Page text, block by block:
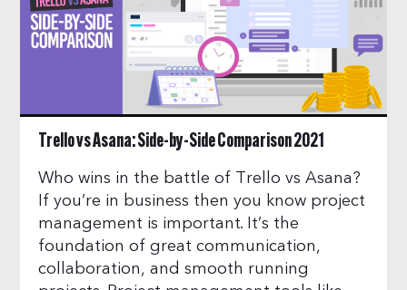
Trello vs Asana: Side-by-Side Comparison 2021
Who wins in the battle of Trello vs Asana?
If you’re in business then you know project
management is important. It’s the
foundation of great communication,
collaboration, and smooth running